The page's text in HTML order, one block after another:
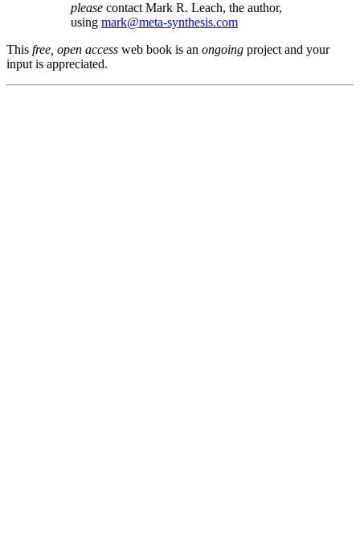
please contact Mark R. Leach, the author,
using mark@meta-synthesis.com
This free, open access web book is an ongoing project and your
input is appreciated.